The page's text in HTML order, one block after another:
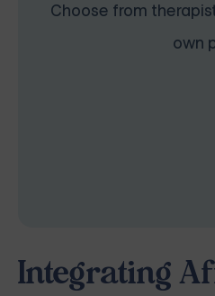
Choose from
own
Integrating